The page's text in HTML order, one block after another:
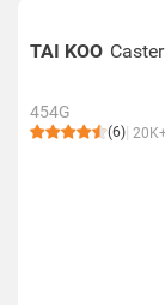
TAI KOO
454G
(6)